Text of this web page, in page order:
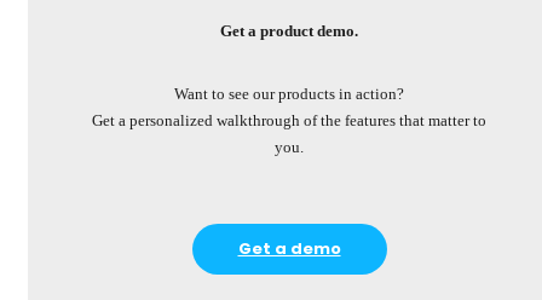
Get a product demo.
Want to see our products in action?
Get a personalized walkthrough of the features that matter to
you.
Get a demo